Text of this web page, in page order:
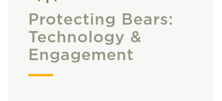
Protecting Bears:
Technology &
Engagement